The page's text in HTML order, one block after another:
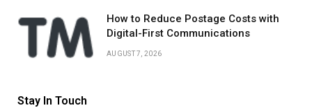
How to Reduce Postage Costs with
Digital-First Communications
AUGUST 7, 2026
Stay In Touch